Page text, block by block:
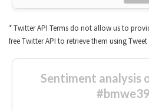
* Twitter API Terms do not allow us to
free Twitter API to retrieve them using Tweet
Sentiment analysis